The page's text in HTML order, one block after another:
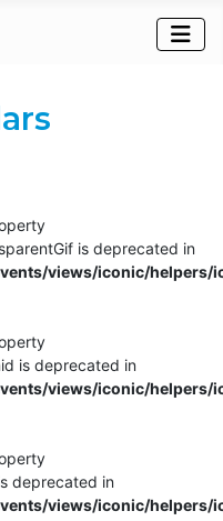
is deprecated in
views/iconic/helpers/
is deprecated in
views/iconic/helpers/
deprecated in
views/iconic/helpers/